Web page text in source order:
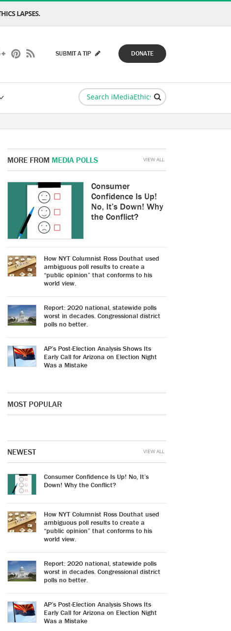
LAPSES.
DONATE
SUBMIT A TIP
MORE FROM MEDIA POLLS
Consumer
Confidence Is Up!
No, It’s Down! Why
the Conflict?
How NYT Columnist Ross Douthat used
ambiguous poll results to create a
“public opinion” that conforms to his
world view.
Report: 2020 national, statewide polls
worst in decades. Congressional district
polls no better.
AP’s Post-Election Analysis Shows Its
Early Call for Arizona on Election Night
Was a Mistake
VIEW ALL
MOST POPULAR
NEWEST
Consumer Confidence Is Up! No, It’s
Down! Why the Conflict?
How NYT Columnist Ross Douthat used
ambiguous poll results to create a
“public opinion” that conforms to his
world view.
Report: 2020 national, statewide polls
worst in decades. Congressional district
polls no better.
AP’s Post-Election Analysis Shows Its
Early Call for Arizona on Election Night
Was a Mistake
VIEW ALL